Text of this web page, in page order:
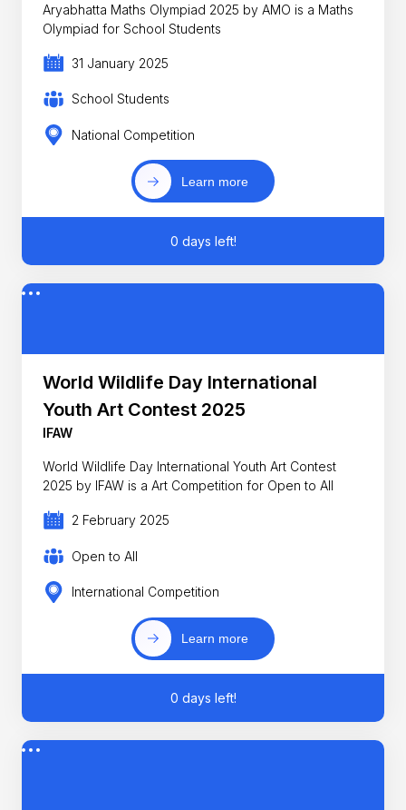
Aryabhatta Maths Olympiad 2025 by AMO is a Maths
Olympiad for School Students
31 January 2025
School Students
National Competition
Learn more
0 days left!
World Wildlife Day International
Youth Art Contest 2025
IFAW
World Wildlife Day International Youth Art Contest
2025 by IFAW is a Art Competition for Open to All
2 February 2025
Open to All
International Competition
Learn more
0 days left!